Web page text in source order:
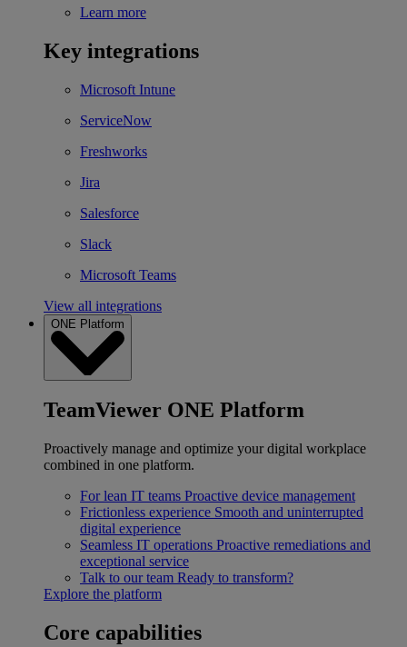
Learn more
Key integrations
Microsoft Intune
ServiceNow
Freshworks
Jira
Salesforce
Slack
Microsoft Teams
View all integrations
ONE Platform
TeamViewer ONE Platform
Proactively manage and optimize your digital workplace
combined in one platform.
For lean IT teams Proactive device management
Frictionless experience Smooth and uninterrupted
digital experience
Seamless IT operations Proactive remediations and
exceptional service
Talk to our team Ready to transform?
Explore the platform
Core capabilities